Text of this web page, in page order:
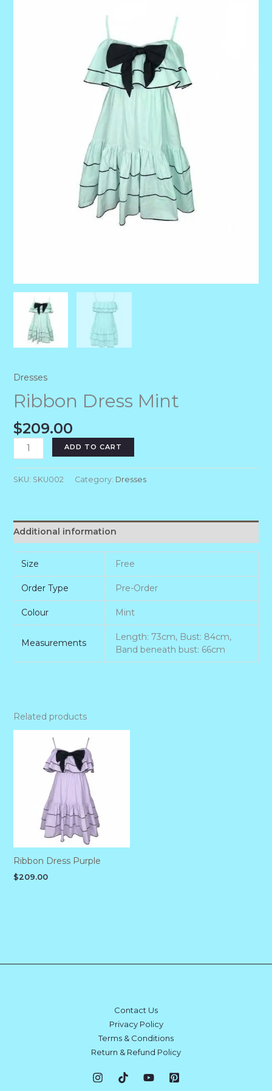
Dresses
Ribbon Dress Mint
$209.00
ADD TO CART
SKU: SKU002 Category: Dresses
Additional information
Size Free
Order Type Pre-Order
Colour Mint
Measurements
Length: 73cm, Bust: 84cm,
Band beneath bust: 66cm
Related products
Ribbon Dress Purple
$209.00
Contact Us
Privacy Policy
Terms & Conditions
Return & Refund Policy